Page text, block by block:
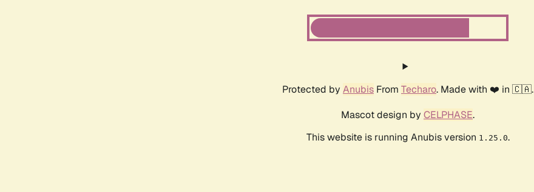
Protected by Anubis From Techaro. Made with ❤️ in 🇨🇦.
Mascot design by CELPHASE.
This website is running Anubis version 1.25.0.